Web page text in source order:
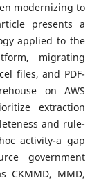
modernizing to
presents a
applied to the
migrating
files, and PDF-
on AWS
extraction
and rule-
activity-a gap
government
CKMMD, MMD,